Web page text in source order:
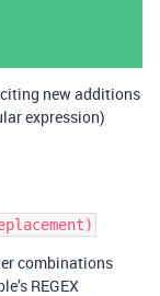
new additions
expression)
combinations
REGEX